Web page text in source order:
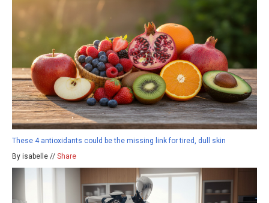
These 4 antioxidants could be the missing link for tired, dull skin
By isabelle // Share